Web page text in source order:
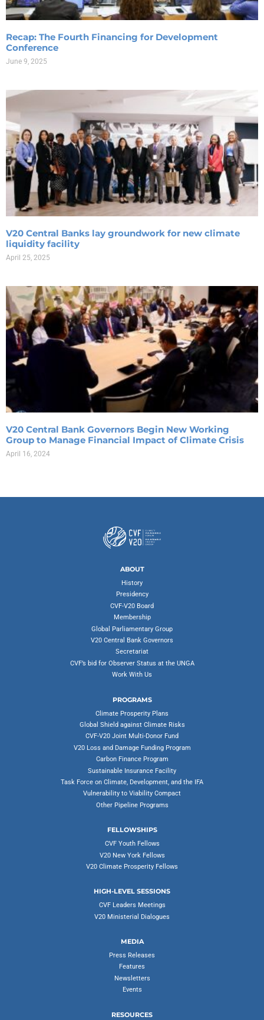
Recap: The Fourth Financing for Development
Conference
June 9, 2025
V20 Central Banks lay groundwork for new climate
liquidity facility
April 25, 2025
V20 Central Bank Governors Begin New Working
Group to Manage Financial Impact of Climate Crisis
April 16, 2024
ABOUT
History
Presidency
CVF-V20 Board
Membership
Global Parliamentary Group
V20 Central Bank Governors
Secretariat
CVF’s bid for Observer Status at the UNGA
Work With Us
PROGRAMS
Climate Prosperity Plans
Global Shield against Climate Risks
CVF-V20 Joint Multi-Donor Fund
V20 Loss and Damage Funding Program
Carbon Finance Program
Sustainable Insurance Facility
Task Force on Climate, Development, and the IFA
Vulnerability to Viability Compact
Other Pipeline Programs
FELLOWSHIPS
CVF Youth Fellows
V20 New York Fellows
V20 Climate Prosperity Fellows
HIGH-LEVEL SESSIONS
CVF Leaders Meetings
V20 Ministerial Dialogues
MEDIA
Press Releases
Features
Newsletters
Events
RESOURCES